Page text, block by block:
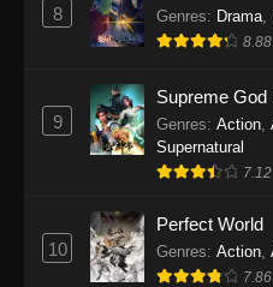
Eps 1136 -
2025
One Piece
Eps 1135 -
2025
2025
8 Genres: Drama
8.88
9
Supreme
Genres: Action
Supernatural
7.12
10
Perfect World
Genres: Action
7.86